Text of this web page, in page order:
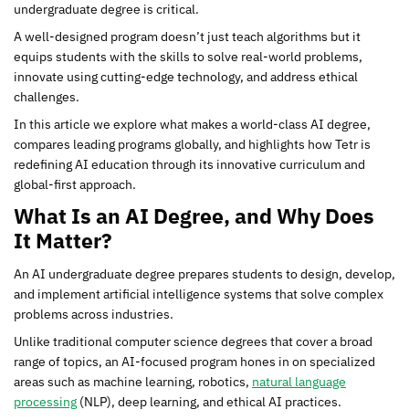
undergraduate degree is critical.
A well-designed program doesn’t just teach algorithms but it
equips students with the skills to solve real-world problems,
innovate using cutting-edge technology, and address ethical
challenges.
In this article we explore what makes a world-class AI degree,
compares leading programs globally, and highlights how Tetr is
redefining AI education through its innovative curriculum and
global-first approach.
What Is an AI Degree, and Why Does
It Matter?
An AI undergraduate degree prepares students to design, develop,
and implement artificial intelligence systems that solve complex
problems across industries.
Unlike traditional computer science degrees that cover a broad
range of topics, an AI-focused program hones in on specialized
areas such as machine learning, robotics, natural language
processing (NLP), deep learning, and ethical AI practices.